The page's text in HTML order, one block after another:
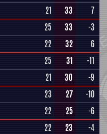
21 33
7
25 33
-3
22 32
6
25 31
-11
21 30
-9
23 27
-10
22 25
-6
22 23
-4